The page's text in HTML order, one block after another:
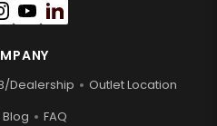
Dealership
Outlet Location
Blog FAQ